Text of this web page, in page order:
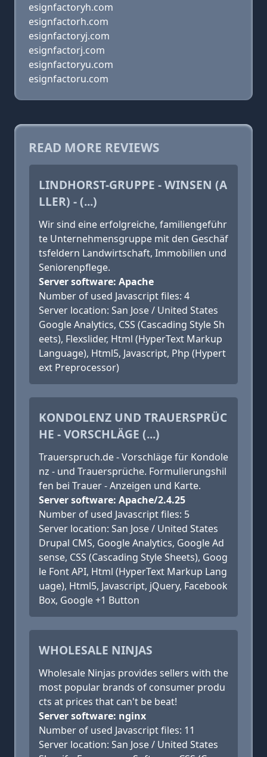
esignfactoryh.com
esignfactorh.com
esignfactoryj.com
esignfactorj.com
esignfactoryu.com
esignfactoru.com
READ MORE REVIEWS
LINDHORST-GRUPPE - WINSEN (A
LLER) - (...)
Wir sind eine erfolgreiche, famili­en­ge­führ
te Unternehmens­grup­pe mit den Geschäf
tsfeldern Land­wirtschaft, Immobilien und
Seniorenpflege.
Server software: Apache
Number of used Javascript files: 4
Server location: San Jose / United States
Google Analytics, CSS (Cascading Style Sh
eets), Flexslider, Html (HyperText Markup
Language), Html5, Javascript, Php (Hypert
ext Preprocessor)
KONDOLENZ UND TRAUERSPRÜC
HE - VORSCHLÄGE (...)
Trauerspruch.de - Vorschläge für Kondole
nz - und Trauersprüche. Formulierungshil
fen bei Trauer - Anzeigen und Karte.
Server software: Apache/2.4.25
Number of used Javascript files: 5
Server location: San Jose / United States
Drupal CMS, Google Analytics, Google Ad
sense, CSS (Cascading Style Sheets), Goog
le Font API, Html (HyperText Markup Lang
uage), Html5, Javascript, jQuery, Facebook
Box, Google +1 Button
WHOLESALE NINJAS
Wholesale Ninjas provides sellers with the
most popular brands of consumer produ
cts at prices that can't be beat!
Server software: nginx
Number of used Javascript files: 11
Server location: San Jose / United States